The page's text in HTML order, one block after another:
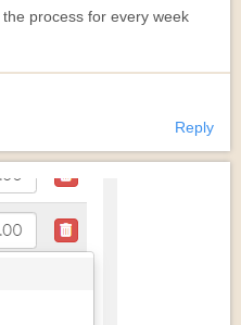
process for every week
Reply